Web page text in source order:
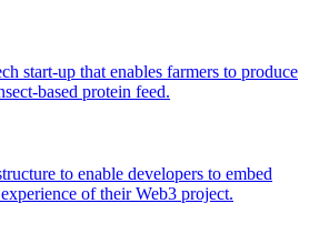
start-up that enables farmers to produce
based protein feed.
to enable developers to embed
of their Web3 project.